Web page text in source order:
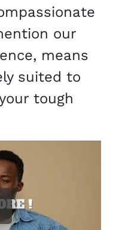
our
means
suited to
tough